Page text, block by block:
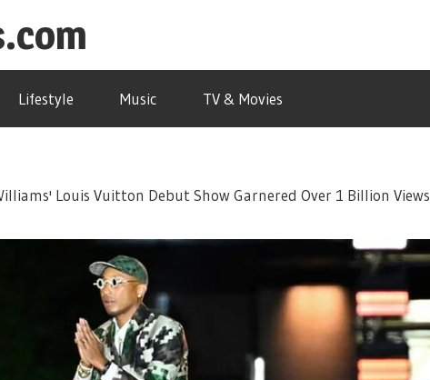
Lifestyle Music TV & Movies
Louis Vuitton Debut Show Garnered Over 1 Billion Views